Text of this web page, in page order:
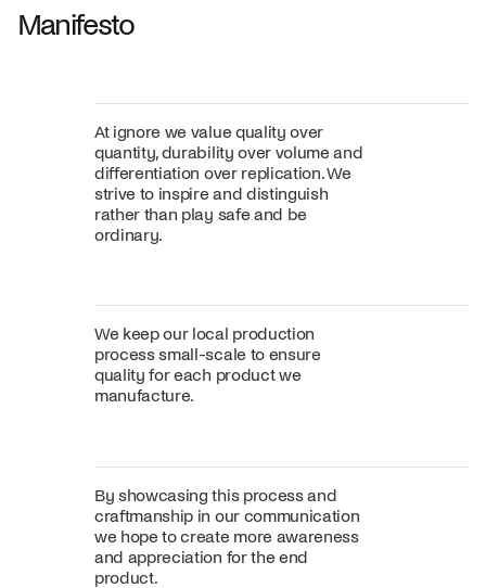
Manifesto
At ignore we value quality over
quantity, durability over volume and
differentiation over replication. We
strive to inspire and distinguish
rather than play safe and be
ordinary.
We keep our local production
process small-scale to ensure
quality for each product we
manufacture.
By showcasing this process and
craftmanship in our communication
we hope to create more awareness
and appreciation for the end
product.